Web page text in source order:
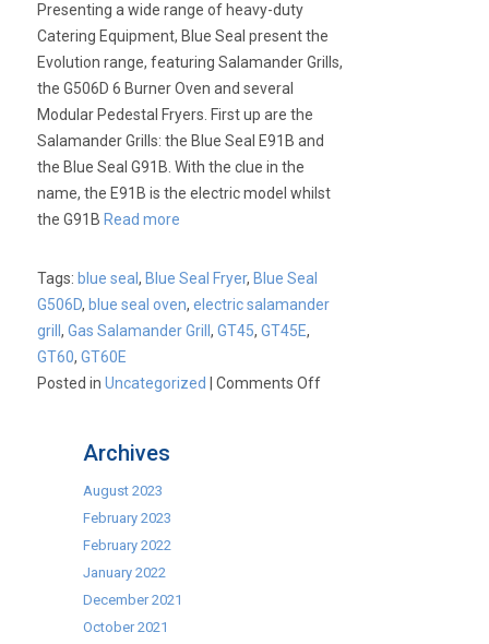
Presenting a wide range of heavy-duty
Catering Equipment, Blue Seal present the
Evolution range, featuring Salamander Grills,
the G506D 6 Burner Oven and several
Modular Pedestal Fryers. First up are the
Salamander Grills: the Blue Seal E91B and
the Blue Seal G91B. With the clue in the
name, the E91B is the electric model whilst
the G91B Read more
Tags: blue seal, Blue Seal Fryer, Blue Seal
G506D, blue seal oven,electric salamander
grill,Gas Salamander Grill,GT45,GT45E,
GT60,GT60E
Posted inUncategorized |Comments Offon
Archives
August 2023
February 2023
February 2022
January 2022
December 2021
October 2021